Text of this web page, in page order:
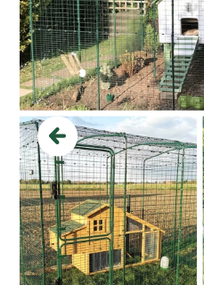
Previous